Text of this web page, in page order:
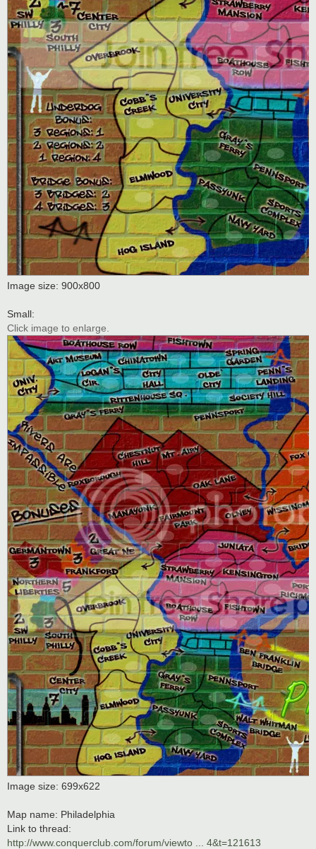
Image size: 900x800
Small:
Click image to enlarge.
Image size: 699x622
Map name: Philadelphia
Link to thread:
http://www.conquerclub.com/forum/viewto ... 4&t=121613